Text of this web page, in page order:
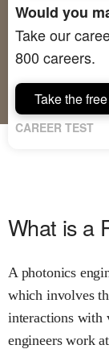
Would you
Take our
800 careers.
Take the
CAREER TEST
What is a
A photonics
which involves
interactions with
engineers work